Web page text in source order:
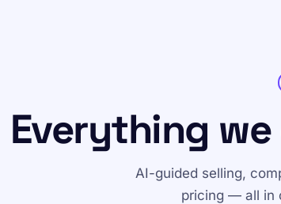
Everything
AI-guided selling,
pricing — all in